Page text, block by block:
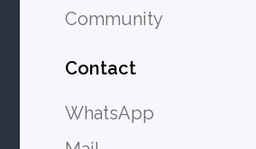
Community
Contact
WhatsApp